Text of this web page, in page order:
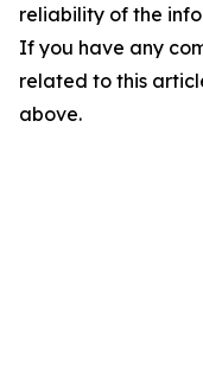
reliability of the
If you have any
related to this
above.